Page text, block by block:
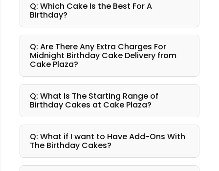
Q: Which Cake Is the Best For A
Birthday?
Q: Are There Any Extra Charges For
Midnight Birthday Cake Delivery from
Cake Plaza?
Q: What Is The Starting Range of
Birthday Cakes at Cake Plaza?
Q: What if I want to Have Add-Ons With
The Birthday Cakes?